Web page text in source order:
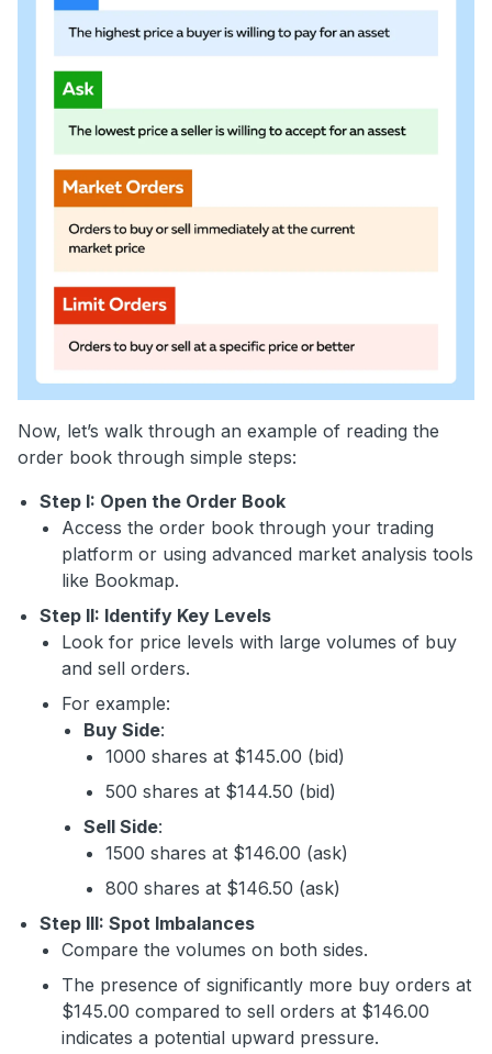
Now, let’s walk through an example of reading the
order book through simple steps:
Step I: Open the Order Book
Access the order book through your trading
platform or using advanced market analysis tools
like Bookmap.
Step II: Identify Key Levels
Look for price levels with large volumes of buy
and sell orders.
For example:
Buy Side:
1000 shares at $145.00 (bid)
500 shares at $144.50 (bid)
Sell Side:
1500 shares at $146.00 (ask)
800 shares at $146.50 (ask)
Step III: Spot Imbalances
Compare the volumes on both sides.
The presence of significantly more buy orders at
$145.00 compared to sell orders at $146.00
indicates a potential upward pressure.